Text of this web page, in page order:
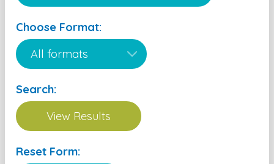
Choose Format:
Search:
Reset Form: